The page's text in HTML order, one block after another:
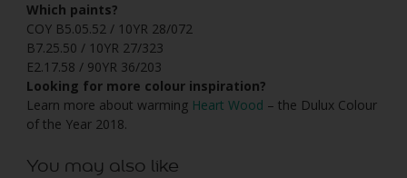
Which paints?
COY B5.05.52 / 10YR 28/072
B7.25.50 / 10YR 27/323
E2.17.58 / 90YR 36/203
Looking for more colour inspiration?
Learn more about warming Heart Wood – the Dulux Colour
of the Year 2018.
You may also like